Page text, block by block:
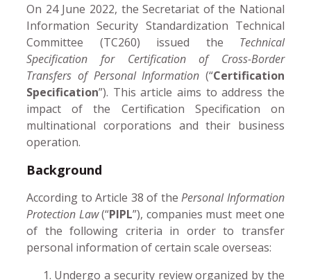
On 24 June 2022, the Secretariat of the National
Information Security Standardization Technical
Committee (TC260) issued the Technical
Specification for Certification of Cross-Border
Transfers of Personal Information (“Certification
Specification”). This article aims to address the
impact of the Certification Specification on
multinational corporations and their business
operation.
Background
According to Article 38 of thePersonal Information
Protection Law(“PIPL”), companies must meet one
of the following criteria in order to transfer
personal information of certain scale overseas:
Undergo a security review organized by the